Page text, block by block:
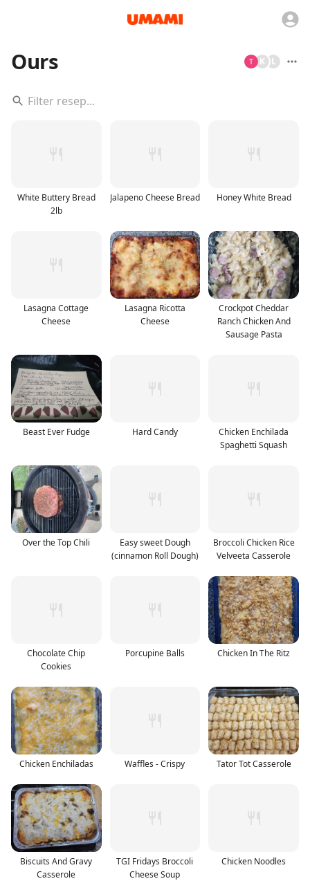
Ours L
K
White Buttery Bread
2lb
Jalapeno Cheese Bread Honey White Bread
Lasagna Cottage
Cheese
Lasagna Ricotta
Cheese
Crockpot Cheddar
Ranch Chicken And
Sausage Pasta
Beast Ever Fudge Hard Candy
Chicken Enchilada
Spaghetti Squash
Over the Top Chili
Easy sweet Dough
(cinnamon Roll Dough)
Broccoli Chicken Rice
Velveeta Casserole
Chocolate Chip
Cookies
Porcupine Balls Chicken In The Ritz
Chicken Enchiladas Waffles - Crispy Tator Tot Casserole
Biscuits And Gravy
Casserole
TGI Fridays Broccoli
Cheese Soup
Chicken Noodles